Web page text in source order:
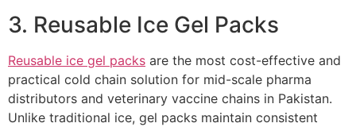
3. Reusable Ice Gel Packs
Reusable ice gel packs are the most cost-effective and
practical cold chain solution for mid-scale pharma
distributors and veterinary vaccine chains in Pakistan.
Unlike traditional ice, gel packs maintain consistent